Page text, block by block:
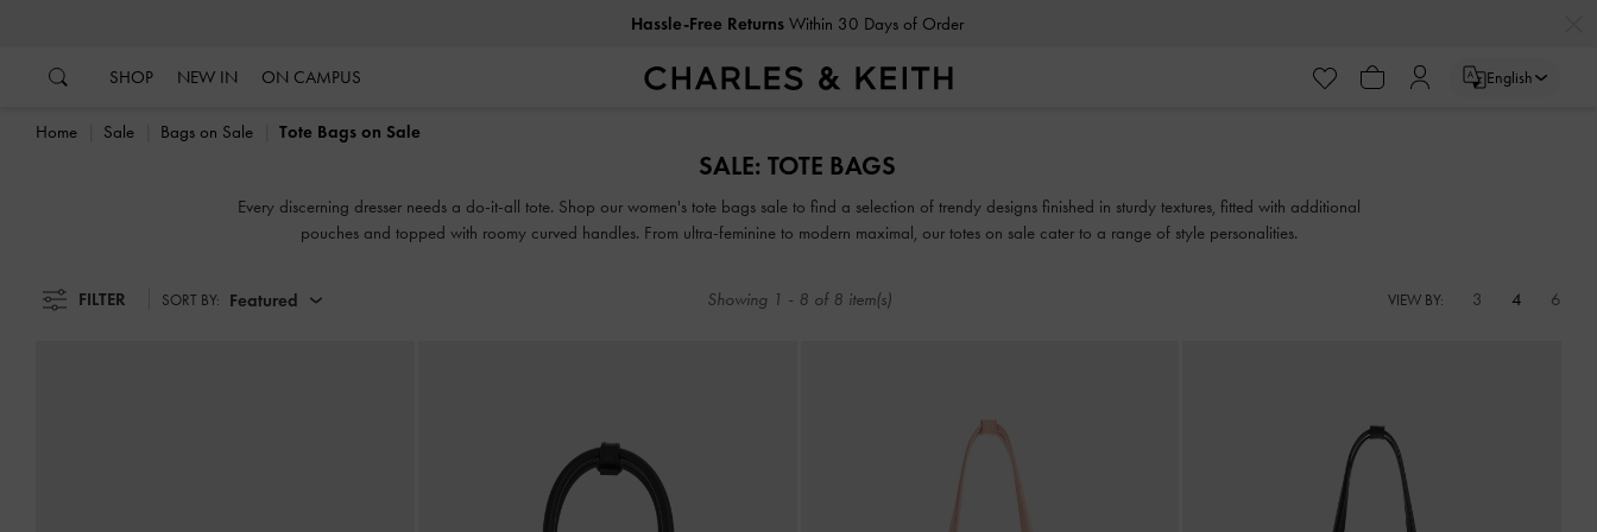
Hassle-Free ReturnsWithin 30 Days of Order
SHOP NEW IN ON CAMPUS English
Home Sale Bags on Sale Tote Bags on Sale
SALE: TOTE BAGS
Every discerning dresser needs a do-it-all tote. Shop our women's tote bags sale to find a selection of trendy designs finished in sturdy textures, fitted with additional
pouches and topped with roomy curved handles. From ultra-feminine to modern maximal, our totes on sale cater to a range of style personalities.
FILTER SORT BY: Featured Showing 1 - 8 of 8 item(s) VIEW BY: 3 4 6